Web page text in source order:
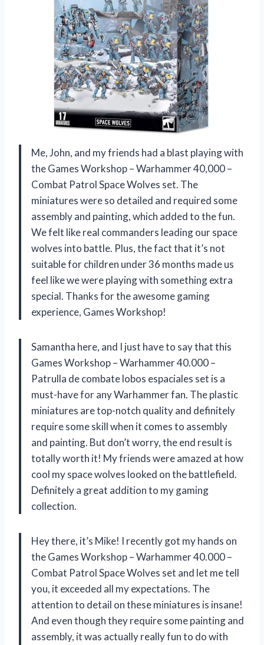
Me, John, and my friends had a blast playing with
the Games Workshop – Warhammer 40,000 –
Combat Patrol Space Wolves set. The
miniatures were so detailed and required some
assembly and painting, which added to the fun.
We felt like real commanders leading our space
wolves into battle. Plus, the fact that it’s not
suitable for children under 36 months made us
feel like we were playing with something extra
special. Thanks for the awesome gaming
experience, Games Workshop!
Samantha here, and I just have to say that this
Games Workshop – Warhammer 40.000 –
Patrulla de combate lobos espaciales set is a
must-have for any Warhammer fan. The plastic
miniatures are top-notch quality and definitely
require some skill when it comes to assembly
and painting. But don’t worry, the end result is
totally worth it! My friends were amazed at how
cool my space wolves looked on the battlefield.
Definitely a great addition to my gaming
collection.
Hey there, it’s Mike! I recently got my hands on
the Games Workshop – Warhammer 40.000 –
Combat Patrol Space Wolves set and let me tell
you, it exceeded all my expectations. The
attention to detail on these miniatures is insane!
And even though they require some painting and
assembly, it was actually really fun to do with